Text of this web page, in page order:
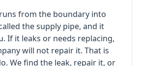
from the boundary into
the supply pipe, and it
If it leaks or needs replacing,
will not repair it. That is
We find the leak, repair it, or